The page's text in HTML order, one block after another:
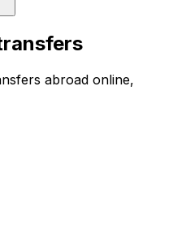
abroad online,